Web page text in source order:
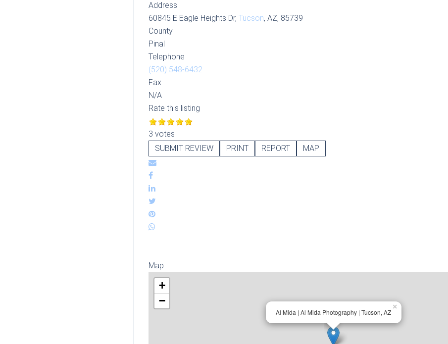
Address
60845 E Eagle Heights Dr, Tucson, AZ, 85739
County
Pinal
Telephone
(520) 548-6432
Fax
N/A
Rate this listing
3 votes
SUBMIT REVIEW
PRINT REPORT MAP
Map
Al Mida | Al Mida Photography | Tucson, AZ
×
+
−